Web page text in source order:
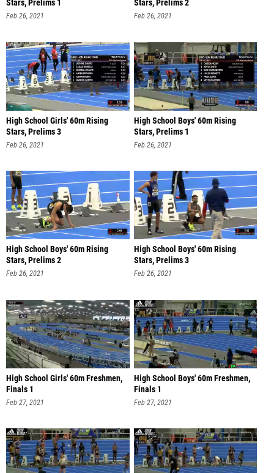
Stars, Prelims 1
Feb 26, 2021
Stars, Prelims 2
Feb 26, 2021
High School Girls' 60m Rising
Stars, Prelims 3
Feb 26, 2021
High School Boys' 60m Rising
Stars, Prelims 1
Feb 26, 2021
High School Boys' 60m Rising
Stars, Prelims 2
Feb 26, 2021
High School Boys' 60m Rising
Stars, Prelims 3
Feb 26, 2021
High School Girls' 60m Freshmen,
Finals 1
Feb 27, 2021
High School Boys' 60m Freshmen,
Finals 1
Feb 27, 2021